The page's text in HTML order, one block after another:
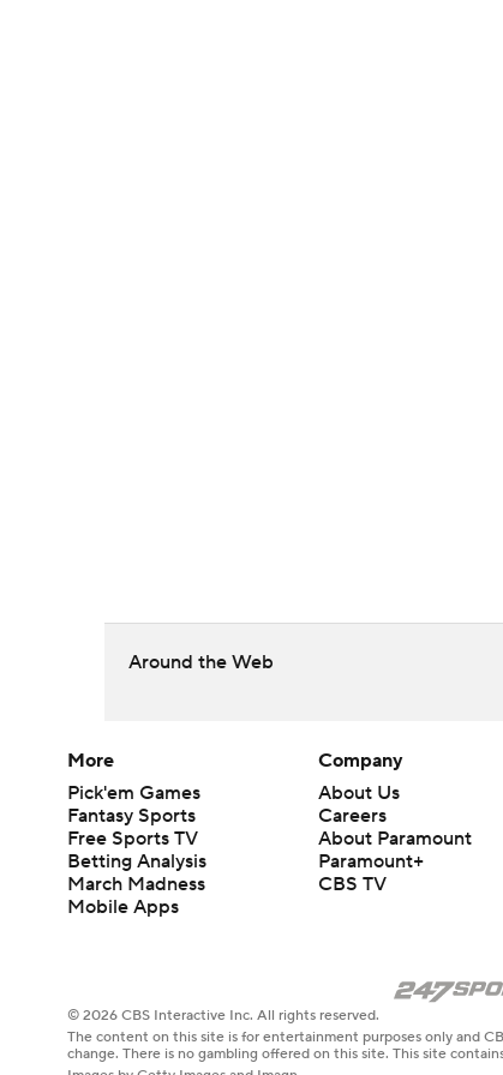
Around the Web
More
Pick'em Games
Fantasy Sports
Free Sports TV
Betting Analysis
March Madness
Mobile Apps
Company
About Us
Careers
About Paramount
Paramount+
CBS TV
© 2026 CBS Interactive Inc. All rights reserved.
The content on this site is for entertainment purposes only and
change. There is no gambling offered on this site. This site